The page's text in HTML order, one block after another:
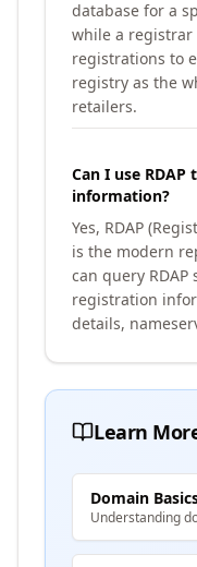
database for a
while a registrar
registrations to
registry as the
retailers.
Can I use
information?
Yes, RDAP
is the modern
can query
registration
details,
Learn
Domain
Understanding